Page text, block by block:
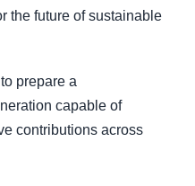
the future of sustainable
prepare a
capable of
contributions across